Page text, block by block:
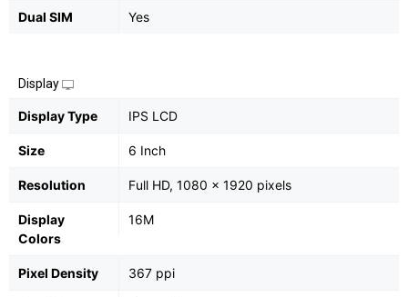
Dual SIM Yes
Display
Display Type IPS LCD
Size 6 Inch
Resolution Full HD, 1080 x 1920 pixels
Display
Colors
16M
Pixel Density 367 ppi